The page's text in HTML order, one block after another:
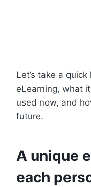
Let’s take a
eLearning, what
used now, and
future.
A unique
each